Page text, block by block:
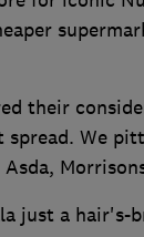
their
We
just a hair's-